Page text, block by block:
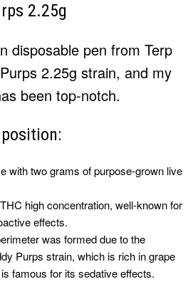
2.25g
disposable pen from Terp
2.25g strain, and my
been top-notch.
with two grams of purpose-grown live
high concentration, well-known for
effects.
was formed due to the
Purps strain, which is rich in grape
famous for its sedative effects.